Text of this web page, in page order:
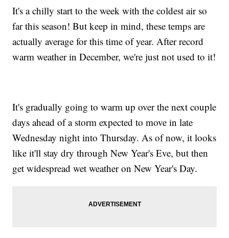
It's a chilly start to the week with the coldest air so
far this season! But keep in mind, these temps are
actually average for this time of year. After record
warm weather in December, we're just not used to it!
It's gradually going to warm up over the next couple
days ahead of a storm expected to move in late
Wednesday night into Thursday. As of now, it looks
like it'll stay dry through New Year's Eve, but then
get widespread wet weather on New Year's Day.